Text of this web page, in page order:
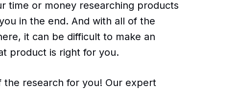
time or money researching products
in the end. And with all of the
it can be difficult to make an
product is right for you.
the research for you! Our expert